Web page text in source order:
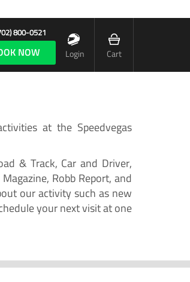
800-0521
NOW Login Cart
at the Speedvegas
& Track, Car and Driver,
Robb Report, and
our activity such as new
your next visit at one